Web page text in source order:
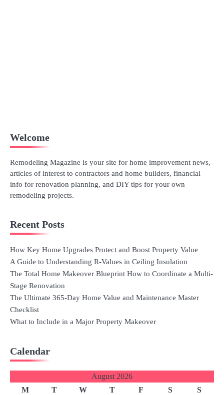
Welcome
Remodeling Magazine is your site for home improvement news,
articles of interest to contractors and home builders, financial
info for renovation planning, and DIY tips for your own
remodeling projects.
Recent Posts
How Key Home Upgrades Protect and Boost Property Value
A Guide to Understanding R-Values in Ceiling Insulation
The Total Home Makeover Blueprint How to Coordinate a Multi-
Stage Renovation
The Ultimate 365-Day Home Value and Maintenance Master
Checklist
What to Include in a Major Property Makeover
Calendar
August 2026
M
T W T F S
S